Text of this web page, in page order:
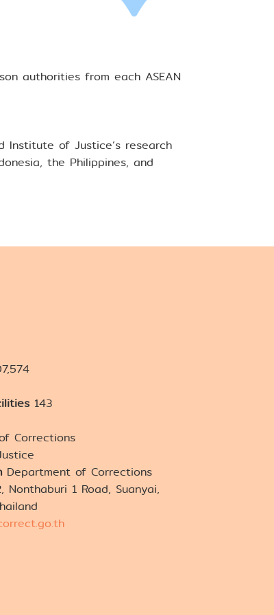
authorities from each ASEAN
Institute of Justice’s research
the Philippines, and
143
Corrections
Department of Corrections
Nonthaburi 1 Road, Suanyai,